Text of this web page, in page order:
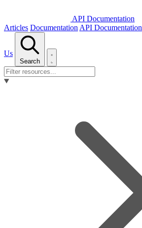
API Documentation
Articles Documentation API Documentation
Us
Search